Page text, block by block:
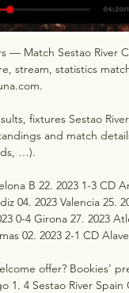
— Match Sestao River
stream, statistics
fixtures Sestao
and match
…).
B 22. 2023 1-3 CD
04. 2023 Valencia 25.
0-4 Girona 27. 2023
02. 2023 2-1 CD
offer? Bookies'
1. 4 Sestao River Spain